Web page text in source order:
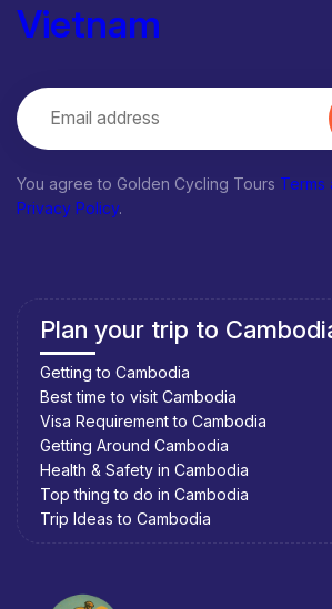
Vietnam
You agree to Golden Cycling Tours Terms
Privacy Policy.
Plan your trip to
Getting to Cambodia
Best time to visit Cambodia
Visa Requirement to Cambodia
Getting Around Cambodia
Health & Safety in Cambodia
Top thing to do in Cambodia
Trip Ideas to Cambodia